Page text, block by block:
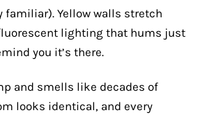
Yellow walls stretch
lighting that hums just
you it’s there.
and smells like decades of
looks identical, and every